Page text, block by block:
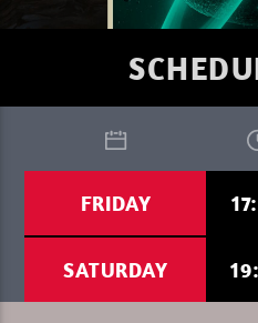
CURRENT TRACK
FAVORITE OF THE
FRIDAY
SATURDAY